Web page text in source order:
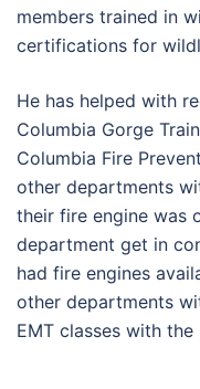
members trained in
certifications for
He has helped with
Columbia Gorge
Columbia Fire
other departments
their fire engine was
department get in
had fire engines
other departments
EMT classes with